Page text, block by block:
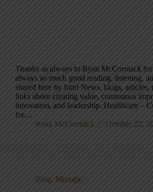
Thanks as always to Ryan McCormack
always so much good reading, listening,
shared here by him! News, blogs, articles,
links about creating value, continuous
innovation, and leadership. Healthcare –
for…
Ryan McCormack
October 22,
Blog, Mixtape